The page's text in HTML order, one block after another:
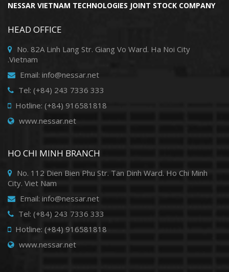
NESSAR VIETNAM TECHNOLOGIES JOINT STOCK COMPANY
HEAD OFFICE
No. 82A Linh Lang Str. Giang Vo Ward. Ha Noi City
.Vietnam
Email: info@nessar.net
Tel: (+84) 243 7336 333
Hotline: (+84) 916581818
www.nessar.net
HO CHI MINH BRANCH
No. 112 Dien Bien Phu Str. Tan Dinh Ward. Ho Chi Minh
City. Viet Nam
Email: info@nessar.net
Tel: (+84) 243 7336 333
Hotline: (+84) 916581818
www.nessar.net